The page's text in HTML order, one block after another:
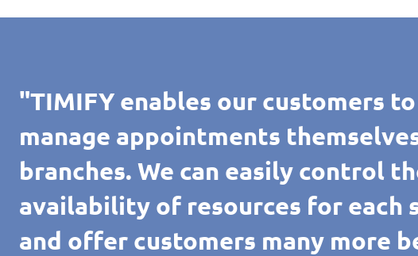
"TIMIFY enables our customers
manage appointments
branches. We can easily control
availability of resources for each
and offer customers many more